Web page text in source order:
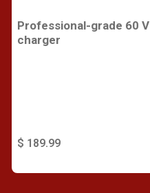
Professional-grade 60 V
charger
$ 189.99